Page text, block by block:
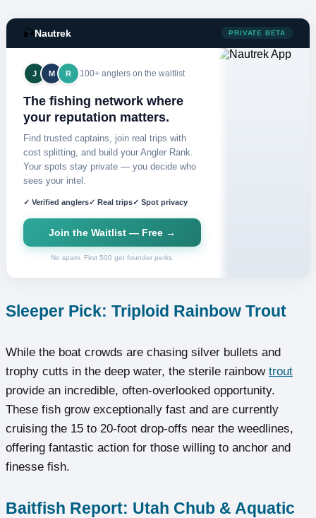
🎣Nautrek PRIVATE BETA
J M R 100+ anglers on the waitlist
The fishing network where
your reputation matters.
Find trusted captains, join real trips with
cost splitting, and build your Angler Rank.
Your spots stay private — you decide who
sees your intel.
✓ Verified anglers✓ Real trips✓ Spot privacy
Join the Waitlist — Free →
No spam. First 500 get founder perks.
Sleeper Pick: Triploid Rainbow Trout
While the boat crowds are chasing silver bullets and
trophy cutts in the deep water, the sterile rainbow trout
provide an incredible, often-overlooked opportunity.
These fish grow exceptionally fast and are currently
cruising the 15 to 20-foot drop-offs near the weedlines,
offering fantastic action for those willing to anchor and
finesse fish.
Baitfish Report: Utah Chub & Aquatic